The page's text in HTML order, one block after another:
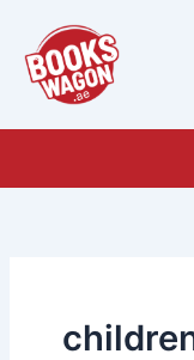
content